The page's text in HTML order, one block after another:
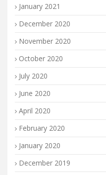
January 2021
December 2020
November 2020
October 2020
July 2020
June 2020
April 2020
February 2020
January 2020
December 2019